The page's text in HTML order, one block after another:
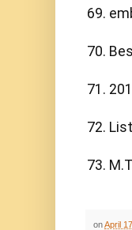
69.
70.
71.
72.
73.
onApril